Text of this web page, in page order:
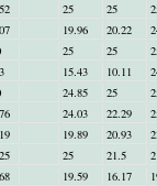
25 25
19.96 20.22
25 25
15.43 10.11
24.85 25
24.03 22.29
19.89 20.93
25 21.5
19.59 16.17